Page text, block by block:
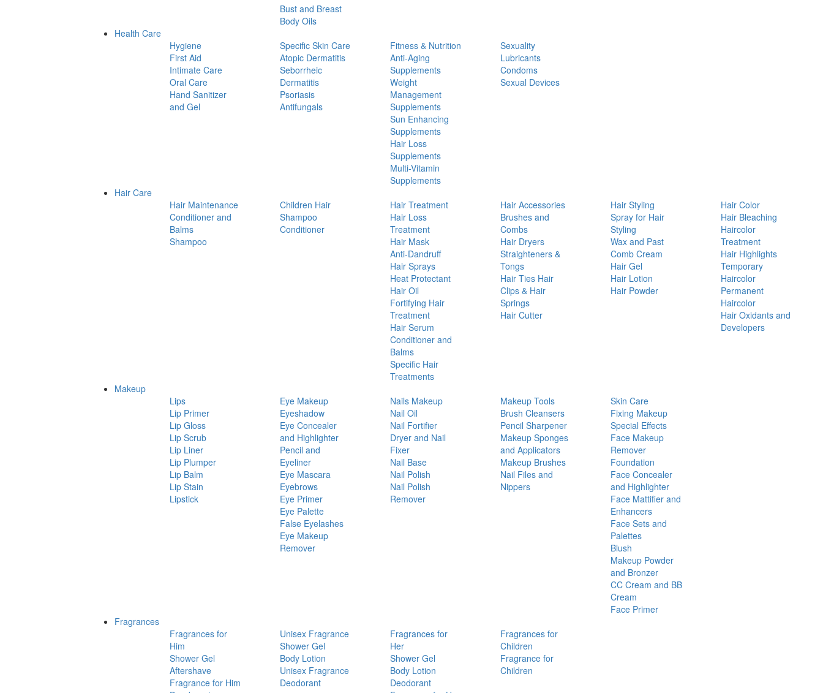
Bust and Breast
Body Oils
Health Care
Hygiene
First Aid
Intimate Care
Oral Care
Hand Sanitizer
and Gel
Specific Skin Care
Atopic Dermatitis
Seborrheic
Dermatitis
Psoriasis
Antifungals
Fitness & Nutrition
Anti-Aging
Supplements
Weight
Management
Supplements
Sun Enhancing
Supplements
Hair Loss
Supplements
Multi-Vitamin
Supplements
Sexuality
Lubricants
Condoms
Sexual Devices
Hair Care
Hair Maintenance
Conditioner and
Balms
Shampoo
Children Hair
Shampoo
Conditioner
Hair Treatment
Hair Loss
Treatment
Hair Mask
Anti-Dandruff
Hair Sprays
Heat Protectant
Hair Oil
Fortifying Hair
Treatment
Hair Serum
Conditioner and
Balms
Specific Hair
Treatments
Hair Accessories
Brushes and
Combs
Hair Dryers
Straighteners &
Tongs
Hair Ties Hair
Clips & Hair
Springs
Hair Cutter
Hair Styling
Spray for Hair
Styling
Wax and Past
Comb Cream
Hair Gel
Hair Lotion
Hair Powder
Hair Color
Hair Bleaching
Haircolor
Treatment
Hair Highlights
Temporary
Haircolor
Permanent
Haircolor
Hair Oxidants and
Developers
Makeup
Lips
Lip Primer
Lip Gloss
Lip Scrub
Lip Liner
Lip Plumper
Lip Balm
Lip Stain
Lipstick
Eye Makeup
Eyeshadow
Eye Concealer
and Highlighter
Pencil and
Eyeliner
Eye Mascara
Eyebrows
Eye Primer
Eye Palette
False Eyelashes
Eye Makeup
Remover
Nails Makeup
Nail Oil
Nail Fortifier
Dryer and Nail
Fixer
Nail Base
Nail Polish
Nail Polish
Remover
Makeup Tools
Brush Cleansers
Pencil Sharpener
Makeup Sponges
and Applicators
Makeup Brushes
Nail Files and
Nippers
Skin Care
Fixing Makeup
Special Effects
Face Makeup
Remover
Foundation
Face Concealer
and Highlighter
Face Mattifier and
Enhancers
Face Sets and
Palettes
Blush
Makeup Powder
and Bronzer
CC Cream and BB
Cream
Face Primer
Fragrances
Fragrances for
Him
Shower Gel
Aftershave
Fragrance for Him
Unisex Fragrance
Shower Gel
Body Lotion
Unisex Fragrance
Deodorant
Fragrances for
Her
Shower Gel
Body Lotion
Deodorant
Fragrances for
Children
Fragrance for
Children